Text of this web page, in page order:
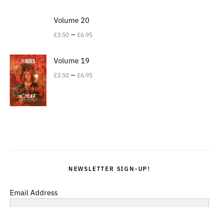
Volume 20
£3.50 – £6.95
Volume 19
£3.50 – £6.95
NEWSLETTER SIGN-UP!
Email Address